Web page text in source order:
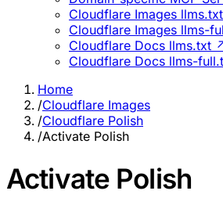
Cloudflare Images
Cloudflare Images llms-
Cloudflare Docs llms.txt
Cloudflare Docs llms-
Home
/Cloudflare Images
/Cloudflare Polish
/Activate Polish
Activate Polish